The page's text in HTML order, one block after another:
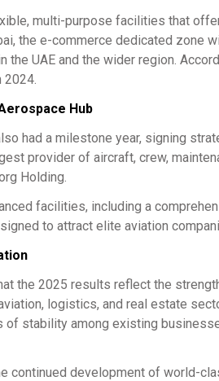
multi-purpose facilities that
the e-commerce dedicated zone
UAE and the wider region.
Hub
had a milestone year, signing
provider of aircraft, crew,
Holding.
facilities, including a
to attract elite aviation
the 2025 results reflect the
logistics, and real estate
of stability among existing
continued development of world-